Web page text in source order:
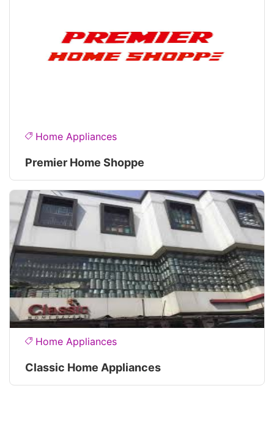
Home Appliances
Premier Home Shoppe
Home Appliances
Classic Home Appliances